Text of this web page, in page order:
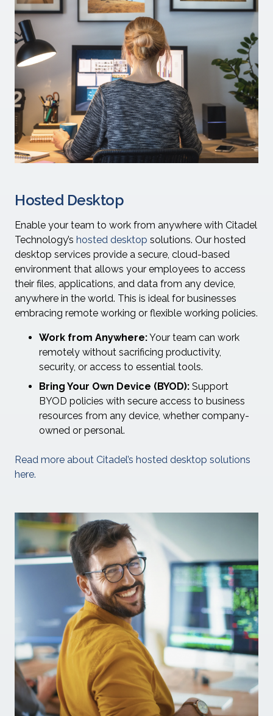
Hosted Desktop
Enable your team to work from anywhere with Citadel
Technology’s hosted desktop solutions. Our hosted
desktop services provide a secure, cloud-based
environment that allows your employees to access
their files, applications, and data from any device,
anywhere in the world. This is ideal for businesses
embracing remote working or flexible working policies.
Work from Anywhere:Your team can work
remotely without sacrificing productivity,
security, or access to essential tools.
Bring Your Own Device (BYOD): Support
BYOD policies with secure access to business
resources from any device, whether company-
owned or personal.
Read more about Citadel’s hosted desktop solutions
here.